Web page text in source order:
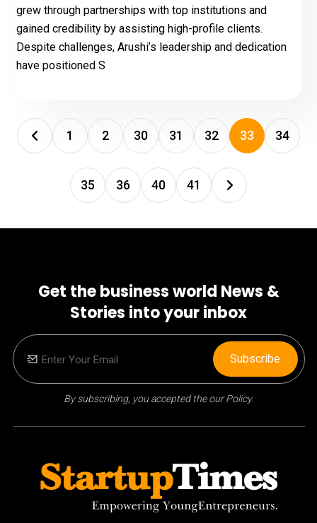
grew through partnerships with top institutions and
gained credibility by assisting high-profile clients.
Despite challenges, Arushi’s leadership and dedication
have positioned S
1 2 30 31 32 33 34
35 36 40 41
Get the business world News &
Stories into your inbox
By subscribing, you accepted the our Policy.
Subscribe